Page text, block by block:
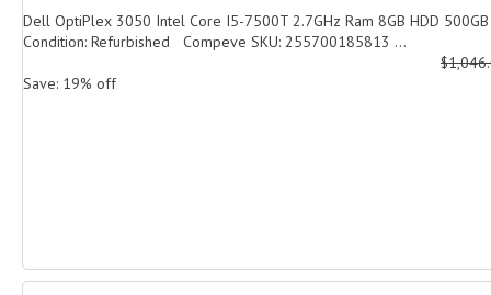
Dell OptiPlex 3050 Intel Core I5-7500T 2.7GHz Ram 8GB HDD
Condition: Refurbished Compeve SKU: 255700185813 ...
Save: 19% off